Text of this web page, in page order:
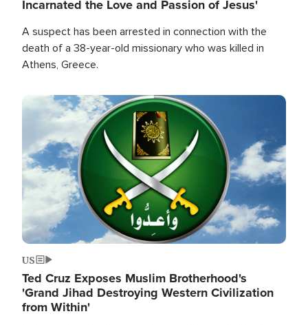
Incarnated the Love and Passion of Jesus'
A suspect has been arrested in connection with the
death of a 38-year-old missionary who was killed in
Athens, Greece.
Image
US
Ted Cruz Exposes Muslim Brotherhood's
'Grand Jihad Destroying Western Civilization
from Within'